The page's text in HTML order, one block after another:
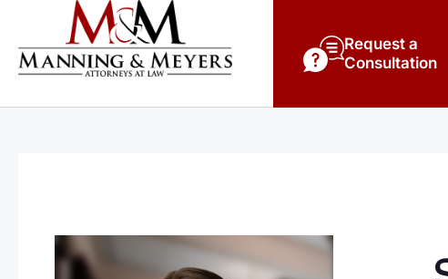
Request a
Consultation